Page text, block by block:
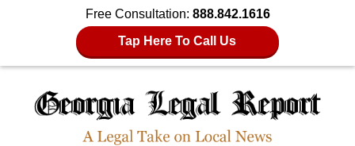
Free Consultation: 888.842.1616
Tap Here To Call Us